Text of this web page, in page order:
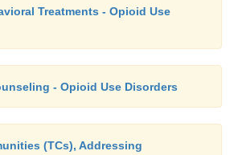
Treatments - Opioid Use
- Opioid Use Disorders
(TCs), Addressing